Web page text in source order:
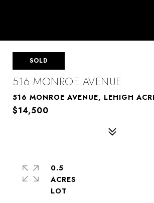
SOLD
516 MONROE AVENUE
516 MONROE AVENUE, LEHIGH
$14,500
0.5
ACRES